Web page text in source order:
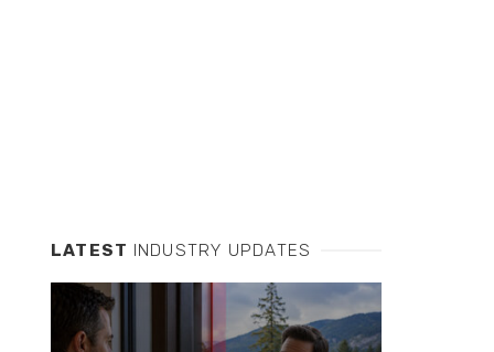
LATEST INDUSTRY UPDATES